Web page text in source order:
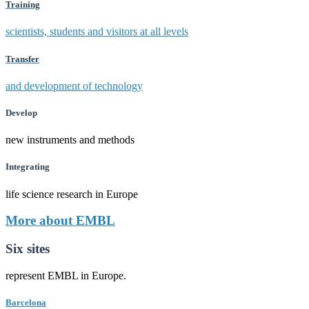
Training
scientists, students and visitors at all levels
Transfer
and development of technology
Develop
new instruments and methods
Integrating
life science research in Europe
More about EMBL
Six sites
represent EMBL in Europe.
Barcelona